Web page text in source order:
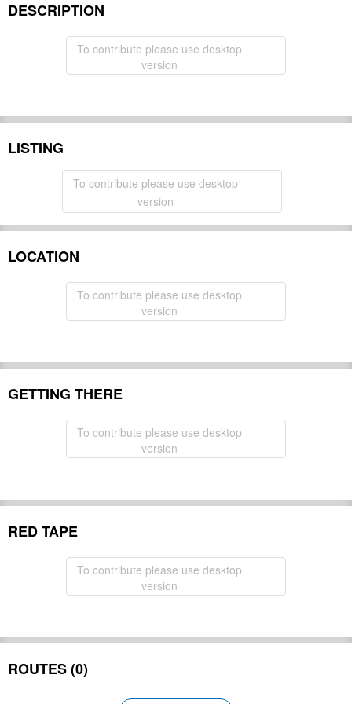
DESCRIPTION
To contribute please use desktop
version
LISTING
To contribute please use desktop
version
LOCATION
To contribute please use desktop
version
GETTING THERE
To contribute please use desktop
version
RED TAPE
To contribute please use desktop
version
ROUTES (0)